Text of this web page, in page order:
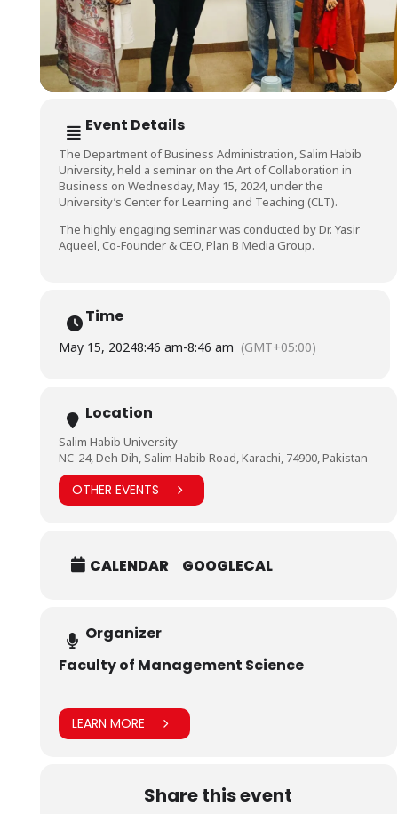
Event Details
The Department of Business Administration, Salim Habib
University, held a seminar on the Art of Collaboration in
Business on Wednesday, May 15, 2024, under the
University’s Center for Learning and Teaching (CLT).
The highly engaging seminar was conducted by Dr. Yasir
Aqueel, Co-Founder & CEO, Plan B Media Group.
Time
May 15, 20248:46 am-8:46 am (GMT+05:00)
Location
Salim Habib University
NC-24, Deh Dih, Salim Habib Road, Karachi, 74900, Pakistan
OTHER EVENTS
CALENDAR GOOGLECAL
Organizer
Faculty of Management Science
LEARN MORE
Share this event